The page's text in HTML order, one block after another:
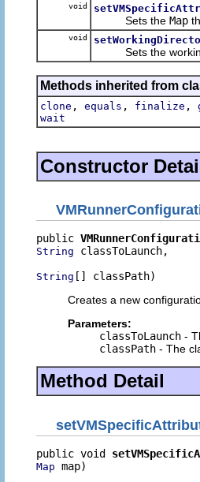
void
Sets the Map
void
Sets the working
Methods inherited from
clone , equals , finalize ,
wait
Constructor
public
String classToLaunch,
String [] classPath)
Creates a new
Parameters:
classToLaunch -
classPath - The
Method Detail
public void
Map map)